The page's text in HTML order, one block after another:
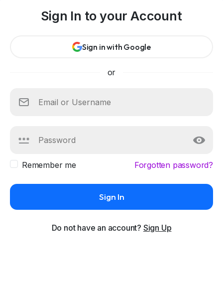
Sign In to your Account
Sign in with Google
or
Remember me Forgotten password?
Sign In
Do not have an account? Sign Up